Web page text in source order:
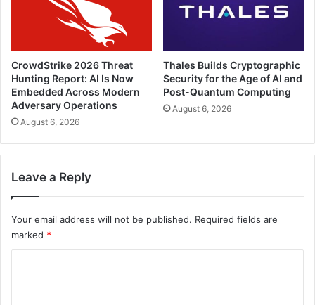
CrowdStrike 2026 Threat
Hunting Report: AI Is Now
Embedded Across Modern
Adversary Operations
August 6, 2026
Thales Builds Cryptographic
Security for the Age of AI and
Post-Quantum Computing
August 6, 2026
Leave a Reply
Your email address will not be published. Required fields are
marked *